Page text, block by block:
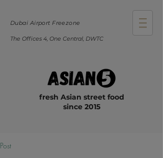
Dubai Airport Freezone
The Offices 4, One Central, DWTC
fresh Asian street food
since 2015
Post